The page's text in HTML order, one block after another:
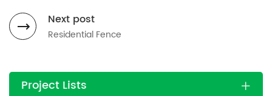
Project Lists
Next post
Residential Fence